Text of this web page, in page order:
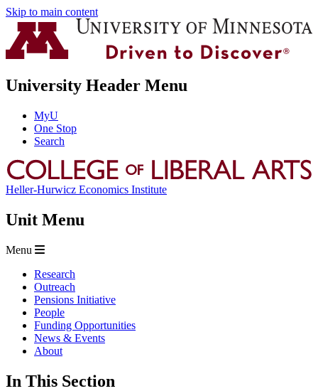
Skip to main content
University Header Menu
MyU
One Stop
Search
Heller-Hurwicz Economics Institute
Unit Menu
Menu
Research
Outreach
Pensions Initiative
People
Funding Opportunities
News & Events
About
In This Section